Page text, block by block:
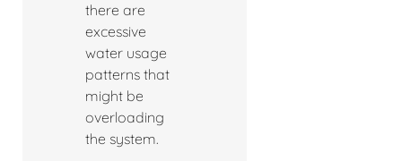
there are
excessive
water usage
patterns that
might be
overloading
the system.